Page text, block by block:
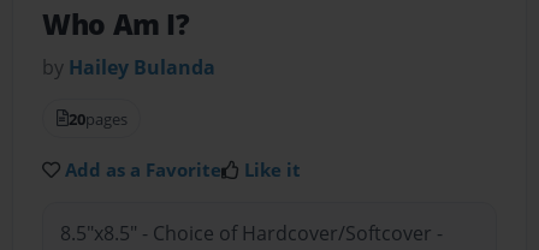
Who Am I?
by Hailey Bulanda
20pages
Add as a Favorite Like it
8.5"x8.5" - Choice of Hardcover/Softcover -